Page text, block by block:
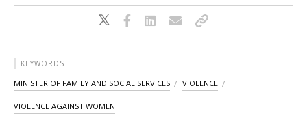
KEYWORDS
MINISTER OF FAMILY AND SOCIAL SERVICES VIOLENCE
VIOLENCE AGAINST WOMEN